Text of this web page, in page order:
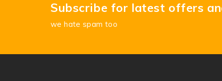
Subscribe for latest offers
we hate spam too